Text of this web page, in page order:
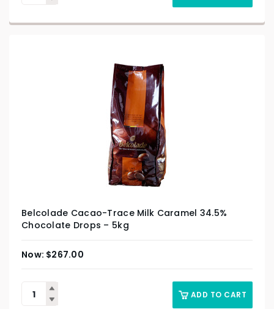
Belcolade Cacao-Trace Milk Caramel 34.5%
Chocolate Drops – 5kg
$267.00
ADD TO CART